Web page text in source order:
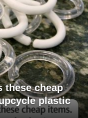
these cheap
plastic